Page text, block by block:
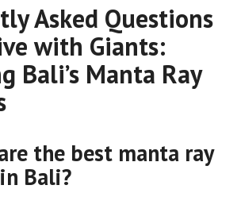
Asked Questions
with Giants:
Bali’s Manta Ray
the best manta ray
Bali?